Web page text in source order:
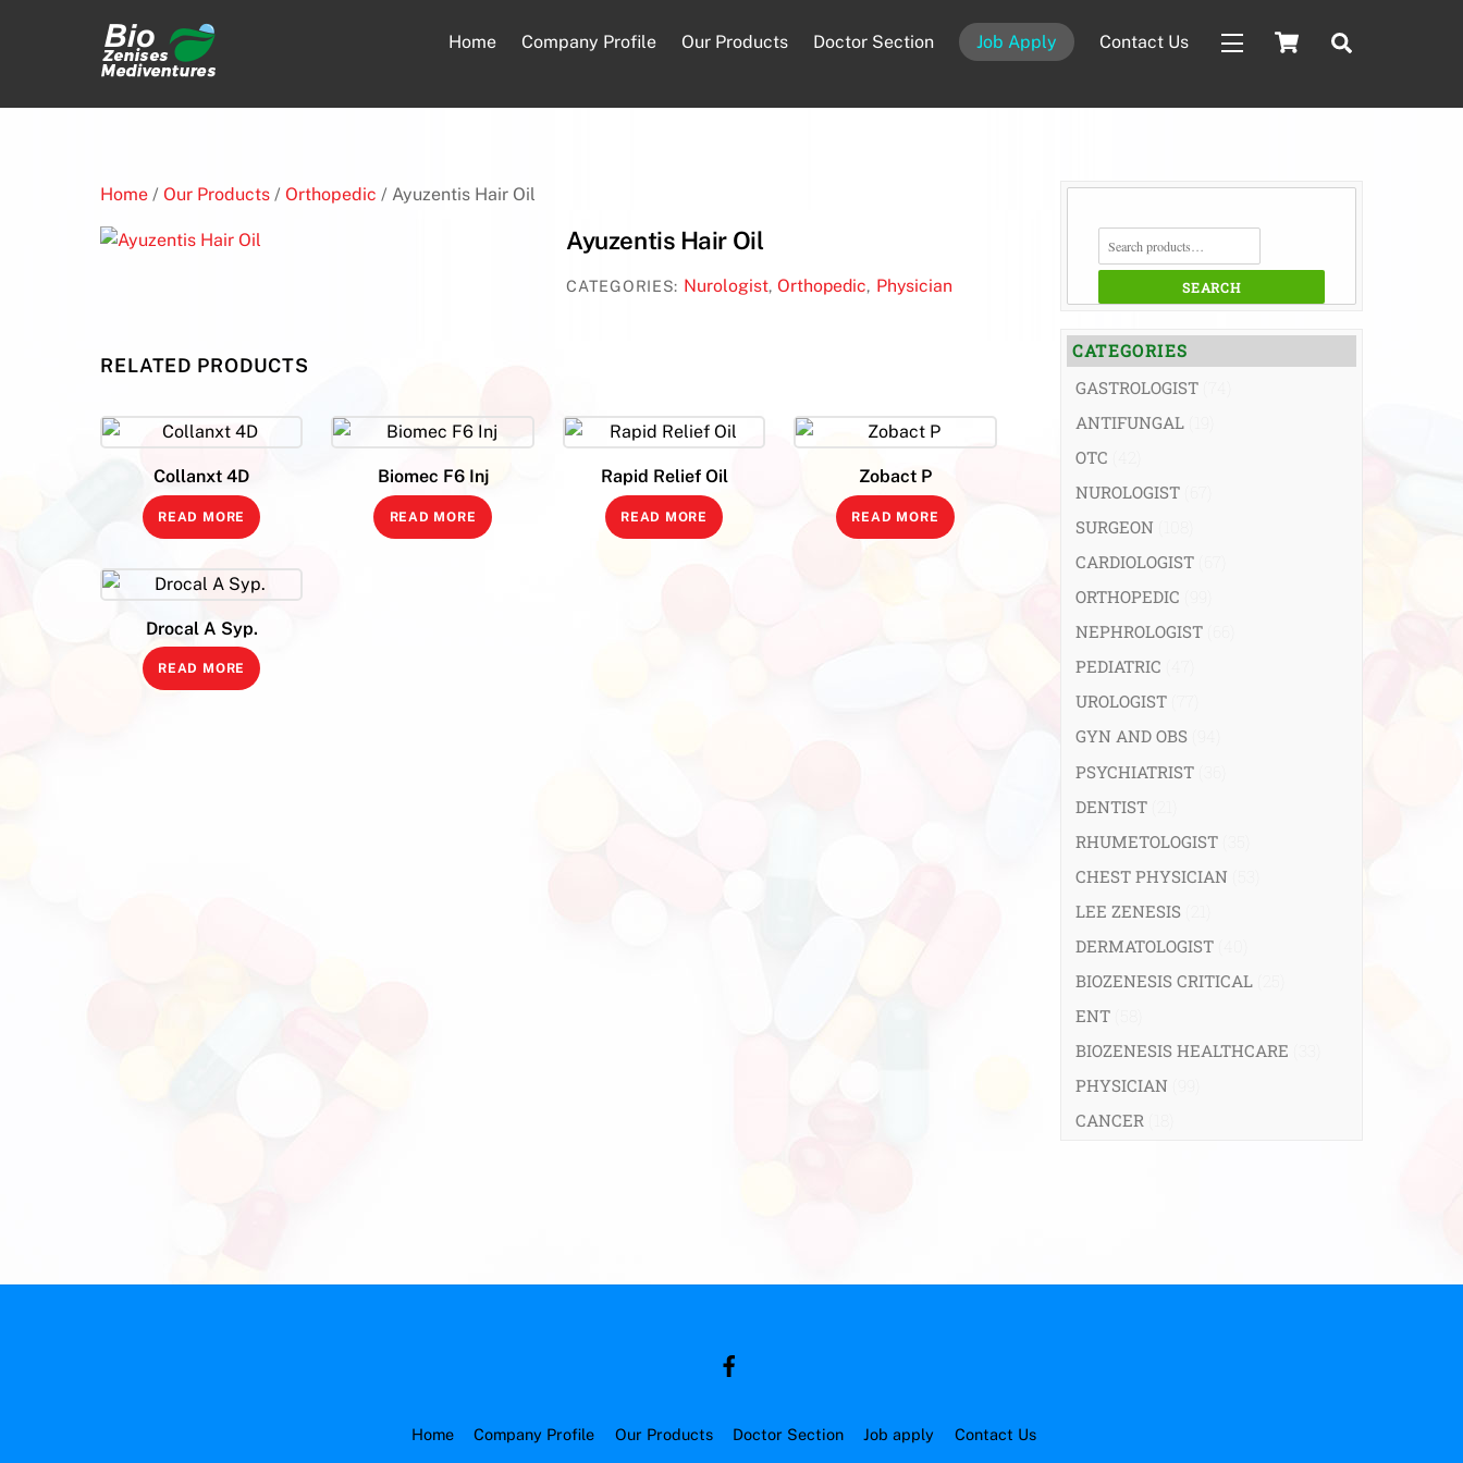
Cart
Home Company Profile Our Products Doctor Section Job Apply Contact Us Widgets
Home / Our Products / Orthopedic / Ayuzentis Hair Oil
Ayuzentis Hair Oil
CATEGORIES: Nurologist,Orthopedic, Physician
RELATED PRODUCTS
Collanxt 4D
READ MORE
Biomec F6 Inj
READ MORE
Rapid Relief Oil
READ MORE
Zobact P
READ MORE
Drocal A Syp.
READ MORE
SEARCH
FOR:
SEARCH
CATEGORIES
GASTROLOGIST
ANTIFUNGAL
OTC
NUROLOGIST
SURGEON
CARDIOLOGIST
ORTHOPEDIC
NEPHROLOGIST
PEDIATRIC
UROLOGIST
GYN AND OBS
PSYCHIATRIST
DENTIST
RHUMETOLOGIST
CHEST PHYSICIAN
LEE ZENESIS
DERMATOLOGIST
BIOZENESIS CRITICAL
ENT
BIOZENESIS HEALTHCARE
PHYSICIAN
CANCER
Home Company Profile Our Products Doctor Section Job apply Contact Us